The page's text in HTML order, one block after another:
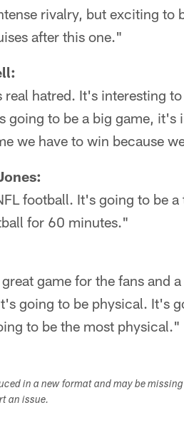
rivalry, but exciting to
after this one."
hatred. It's interesting
going to be a big game,
we have to win because
football. It's going to be
for 60 minutes."
game for the fans and
going to be physical. It's
to be the most physical."
in a new format and may be
an issue.